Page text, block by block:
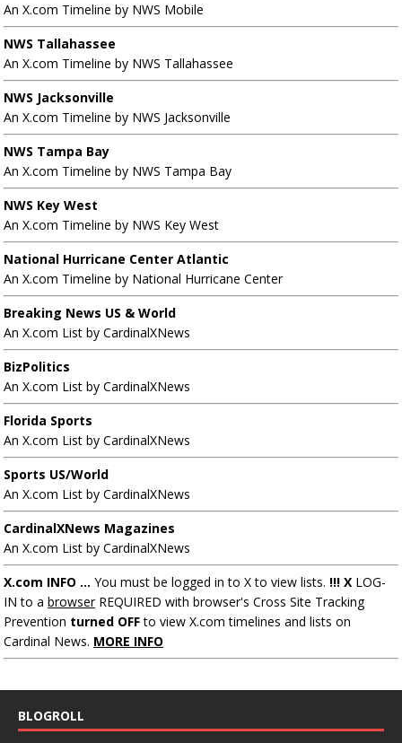
An X.com Timeline by NWS Mobile
NWS Tallahassee
An X.com Timeline by NWS Tallahassee
NWS Jacksonville
An X.com Timeline by NWS Jacksonville
NWS Tampa Bay
An X.com Timeline by NWS Tampa Bay
NWS Key West
An X.com Timeline by NWS Key West
National Hurricane Center Atlantic
An X.com Timeline by National Hurricane Center
Breaking News US & World
An X.com List by CardinalXNews
BizPolitics
An X.com List by CardinalXNews
Florida Sports
An X.com List by CardinalXNews
Sports US/World
An X.com List by CardinalXNews
CardinalXNews Magazines
An X.com List by CardinalXNews
X.com INFO ... You must be logged in to X to view lists. !!! X LOG-
IN to a browserREQUIRED with browser's Cross Site Tracking
Prevention turned OFFto view X.com timelines and lists on
Cardinal News. MORE INFO
BLOGROLL